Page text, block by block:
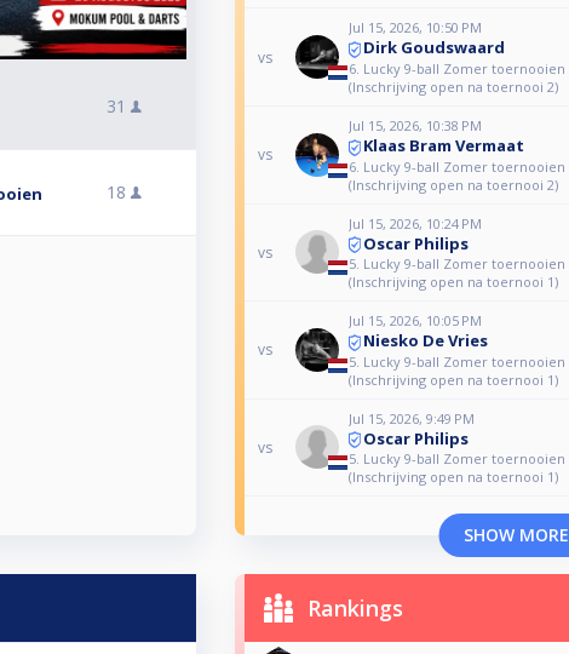
31
18
vs
Jul 15, 2026, 10:50 PM
Dirk Goudswaard
6. Lucky 9-ball Zomer toernooien
(Inschrijving open na toernooi 2)
vs
Jul 15, 2026, 10:38 PM
Klaas Bram Vermaat
6. Lucky 9-ball Zomer toernooien
(Inschrijving open na toernooi 2)
vs
Jul 15, 2026, 10:24 PM
Oscar Philips
5. Lucky 9-ball Zomer toernooien
(Inschrijving open na toernooi 1)
vs
Jul 15, 2026, 10:05 PM
Niesko De Vries
5. Lucky 9-ball Zomer toernooien
(Inschrijving open na toernooi 1)
vs
Jul 15, 2026, 9:49 PM
Oscar Philips
5. Lucky 9-ball Zomer toernooien
(Inschrijving open na toernooi 1)
SHOW MORE
Rankings